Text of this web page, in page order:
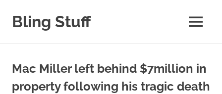
contentBling Stuff
Bling
MENU
Mac Miller left behind $7million in
property following his tragic death